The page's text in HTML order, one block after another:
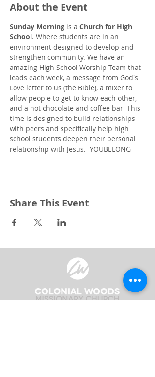
About the Event
Sunday Morning is a Church for High
School. Where students are in an
environment designed to develop and
strengthen community. We have an
amazing High School Worship Team that
leads each week, a message from God's
Love letter to us (the Bible), a mixer to
allow people to get to know each other,
and a hot chocolate and coffee bar. This
time is designed to build relationships
with peers and specifically help high
school students deepen their personal
relationship with Jesus.  YOUBELONG
Share This Event